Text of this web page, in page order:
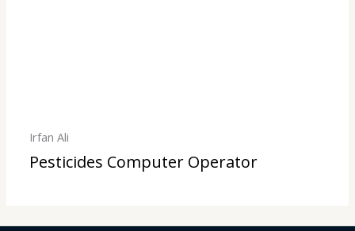
Irfan Ali
Pesticides Computer Operator